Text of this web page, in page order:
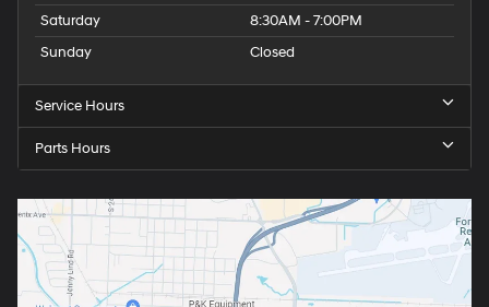
Saturday
8:30AM - 7:00PM
Sunday
Closed
Service Hours
Parts Hours